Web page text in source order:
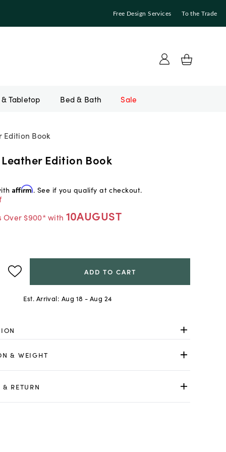
Free Design Services To the Trade
Bed & Bath Sale
Edition Book
Edition Book
Affirm. See if you qualify at checkout.
Over $900* with 10AUGUST
ADD TO CART
Est. Arrival: Aug 18 - Aug 24
& WEIGHT
RETURN